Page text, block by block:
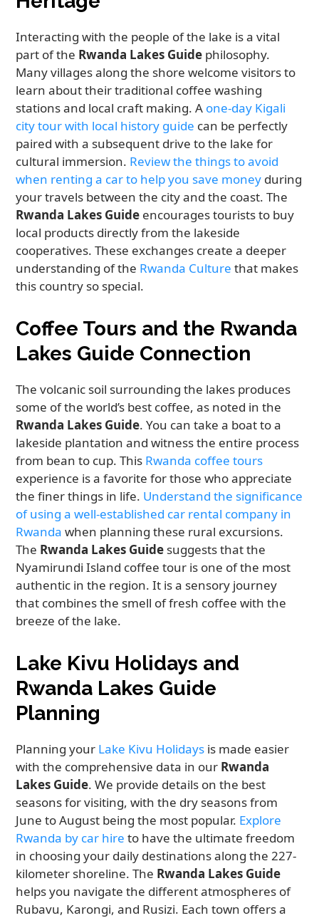
Interacting with the people of the lake is a vital
part of the Rwanda Lakes Guide philosophy.
Many villages along the shore welcome visitors to
learn about their traditional coffee washing
stations and local craft making. A one-day Kigali
city tour with local history guide can be perfectly
paired with a subsequent drive to the lake for
cultural immersion. Review the things to avoid
when renting a car to help you save money during
your travels between the city and the coast. The
Rwanda Lakes Guide encourages tourists to buy
local products directly from the lakeside
cooperatives. These exchanges create a deeper
understanding of the Rwanda Culture that makes
this country so special.
Coffee Tours and the Rwanda
Lakes Guide Connection
The volcanic soil surrounding the lakes produces
some of the world’s best coffee, as noted in the
Rwanda Lakes Guide. You can take a boat to a
lakeside plantation and witness the entire process
from bean to cup. This Rwanda coffee tours
experience is a favorite for those who appreciate
the finer things in life. Understand the significance
of using a well-established car rental company in
Rwanda when planning these rural excursions.
The Rwanda Lakes Guide suggests that the
Nyamirundi Island coffee tour is one of the most
authentic in the region. It is a sensory journey
that combines the smell of fresh coffee with the
breeze of the lake.
Lake Kivu Holidays and
Rwanda Lakes Guide
Planning
Planning your Lake Kivu Holidays is made easier
with the comprehensive data in our Rwanda
Lakes Guide. We provide details on the best
seasons for visiting, with the dry seasons from
June to August being the most popular. Explore
Rwanda by car hire to have the ultimate freedom
in choosing your daily destinations along the 227-
kilometer shoreline. The Rwanda Lakes Guide
helps you navigate the different atmospheres of
Rubavu, Karongi, and Rusizi. Each town offers a